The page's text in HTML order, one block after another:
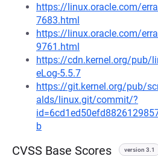
https://linux.oracle.com/
7683.html
https://linux.oracle.com/
9761.html
https://cdn.kernel.org/pub/
eLog-5.5.7
https://git.kernel.org/pub/
alds/linux.git/commit/?
b
CVSS Base Scores version 3.1